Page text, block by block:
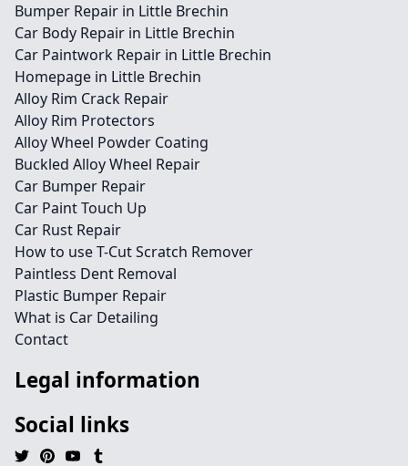
Bumper Repair in Little Brechin
Car Body Repair in Little Brechin
Car Paintwork Repair in Little Brechin
Homepage in Little Brechin
Alloy Rim Crack Repair
Alloy Rim Protectors
Alloy Wheel Powder Coating
Buckled Alloy Wheel Repair
Car Bumper Repair
Car Paint Touch Up
Car Rust Repair
How to use T-Cut Scratch Remover
Paintless Dent Removal
Plastic Bumper Repair
What is Car Detailing
Contact
Legal information
Social links